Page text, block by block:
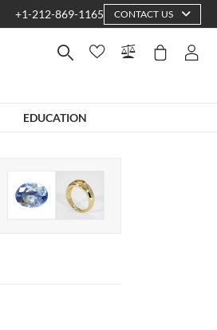
+1-212-869-1165 CONTACT US
EDUCATION